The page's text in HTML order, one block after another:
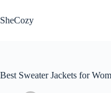
to
content
SheCozy
Best Sweater Jackets for